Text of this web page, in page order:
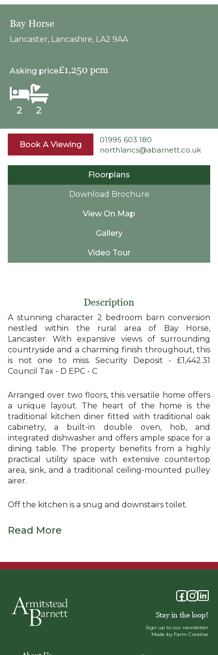
Bay Horse
Lancaster, Lancashire, LA2 9AA
2 2
Asking price£1,250 pcm
Book A Viewing
01995 603 180
northlancs@abarnett.co.uk
Floorplans
Download Brochure
View On Map
Gallery
Video Tour
Description
A stunning character 2 bedroom barn conversion
nestled within the rural area of Bay Horse,
Lancaster. With expansive views of surrounding
countryside and a charming finish throughout, this
is not one to miss. Security Deposit - £1,442.31
Council Tax - D EPC - C
Arranged over two floors, this versatile home offers
a unique layout. The heart of the home is the
traditional kitchen diner fitted with traditional oak
cabinetry, a built-in double oven, hob, and
integrated dishwasher and offers ample space for a
dining table. The property benefits from a highly
practical utility space with extensive countertop
area, sink, and a traditional ceiling-mounted pulley
airer.
Off the kitchen is a snug and downstairs toilet.
Read More
Stay in the loop!
Sign up to our newsletter
Made by Farm Creative